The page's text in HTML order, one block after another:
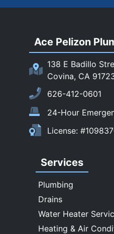
Rowland Heights
San Gabriel
Sierra Madre
South El Monte
Temple City
Upland
Walnut
Whittier
Ace Pelizon
138 E Badillo
Covina, CA
626-412-0601
24-Hour
License:
Services
Plumbing
Drains
Water Heater
Heating & Air